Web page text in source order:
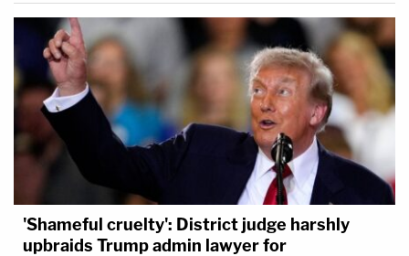
'Shameful cruelty': District judge harshly
upbraids Trump admin lawyer for